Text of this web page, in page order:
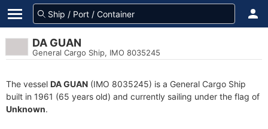
DA GUAN
General Cargo Ship, IMO 8035245
The vessel DA GUAN (IMO 8035245) is a General Cargo Ship
built in 1961 (65 years old) and currently sailing under the flag of
Unknown.